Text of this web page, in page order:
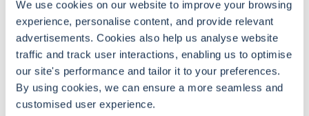
We use cookies on our website to improve your browsing
experience, personalise content, and provide relevant
advertisements. Cookies also help us analyse website
traffic and track user interactions, enabling us to optimise
our site's performance and tailor it to your preferences.
By using cookies, we can ensure a more seamless and
customised user experience.
How can I view referrals in EMIS Web?
What steps are involved in editing a
referral in EMIS Web?